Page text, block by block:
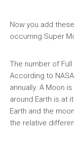
Now you add
occurring Super
The number of
According to
annually. A Moon
around Earth is at
Earth and the
the relative